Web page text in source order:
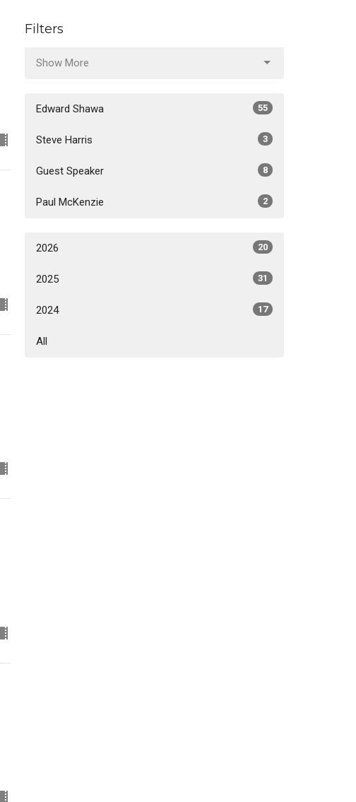
Filters
Show More
Edward Shawa 55
Steve Harris 3
Guest Speaker 8
Paul McKenzie 2
2026 20
2025 31
2024 17
All